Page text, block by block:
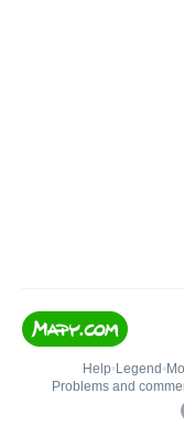
Help• Legend •
Problems and